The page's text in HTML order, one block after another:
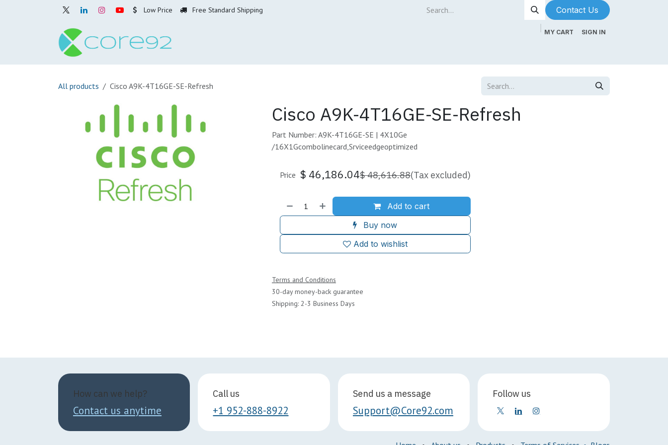
Low Price Free Standard Shipping Contact Us​​​​
MY CART SIGN IN
All products Cisco A9K-4T16GE-SE-Refresh
Cisco A9K-4T16GE-SE-Refresh
Part Number: A9K-4T16GE-SE | 4X10Ge
/16X1Gcombolinecard,Srviceedgeoptimized
Add to cart
Buy now
Add to wishlist
Price $ 46,186.04$48,616.88(Tax excluded)
Terms and Conditions
30-day money-back guarantee
Shipping: 2-3 Business Days
How can we help?
Contact us anytime
Call us
+1 952-888-8922
Send us a message
Support@Core92.com
Follow us